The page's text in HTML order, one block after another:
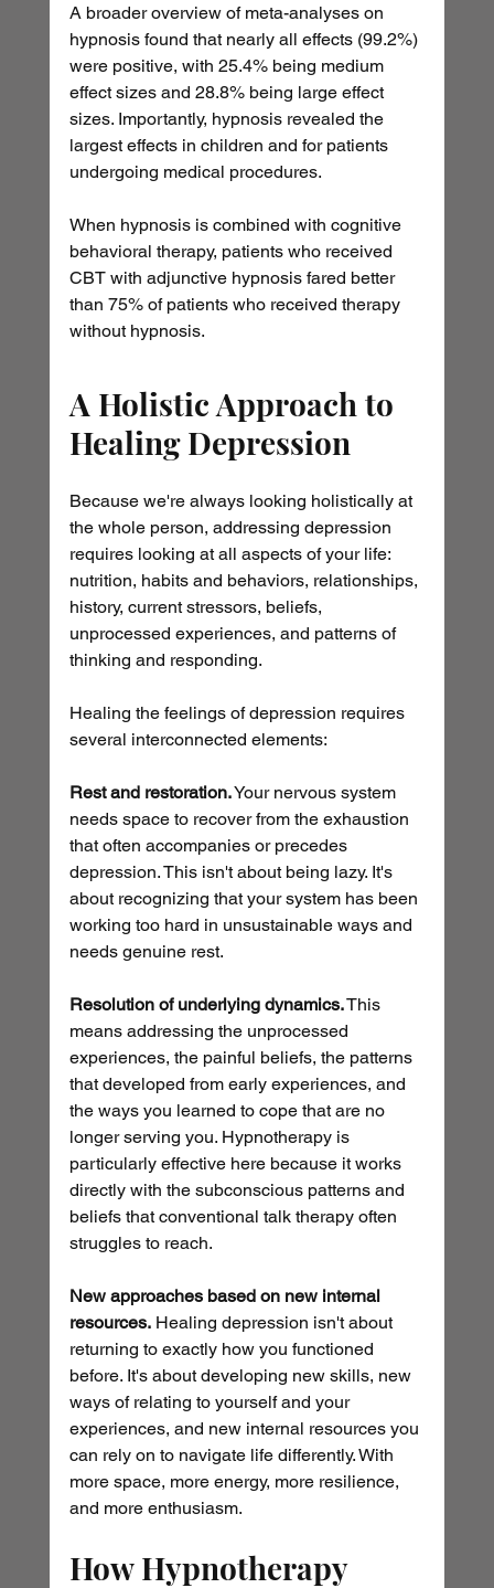
A broader overview of meta-analyses on
hypnosis found that nearly all effects (99.2%)
were positive, with 25.4% being medium
effect sizes and 28.8% being large effect
sizes. Importantly, hypnosis revealed the
largest effects in children and for patients
undergoing medical procedures.
When hypnosis is combined with cognitive
behavioral therapy, patients who received
CBT with adjunctive hypnosis fared better
than 75% of patients who received therapy
without hypnosis.
A Holistic Approach to
Healing Depression
Because we're always looking holistically at
the whole person, addressing depression
requires looking at all aspects of your life:
nutrition, habits and behaviors, relationships,
history, current stressors, beliefs,
unprocessed experiences, and patterns of
thinking and responding.
Healing the feelings of depression requires
several interconnected elements:
Rest and restoration. Your nervous system
needs space to recover from the exhaustion
that often accompanies or precedes
depression. This isn't about being lazy. It's
about recognizing that your system has been
working too hard in unsustainable ways and
needs genuine rest.
Resolution of underlying dynamics. This
means addressing the unprocessed
experiences, the painful beliefs, the patterns
that developed from early experiences, and
the ways you learned to cope that are no
longer serving you. Hypnotherapy is
particularly effective here because it works
directly with the subconscious patterns and
beliefs that conventional talk therapy often
struggles to reach.
New approaches based on new internal
resources. Healing depression isn't about
returning to exactly how you functioned
before. It's about developing new skills, new
ways of relating to yourself and your
experiences, and new internal resources you
can rely on to navigate life differently. With
more space, more energy, more resilience,
and more enthusiasm.
How Hypnotherapy